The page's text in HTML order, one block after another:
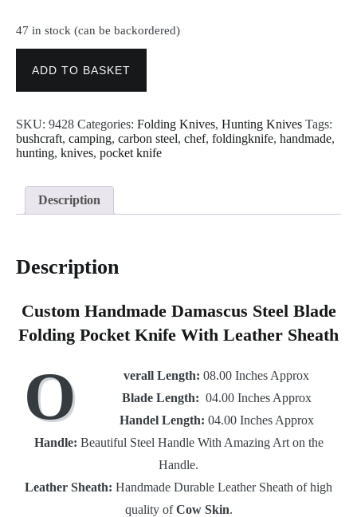
47 in stock (can be backordered)
Knives
Folding
Pocket
Hunting
9428
quantity
ADD TO BASKET
SKU: 9428 Categories: Folding Knives, Hunting Knives Tags:
bushcraft, camping, carbon steel, chef, foldingknife, handmade,
hunting, knives, pocket knife
Description
Description
Custom Handmade Damascus Steel Blade
Folding Pocket Knife With Leather Sheath
O verall Length: 08.00 Inches Approx
Blade Length: 04.00 Inches Approx
Handel Length: 04.00 Inches Approx
Handle: Beautiful Steel Handle With Amazing Art on the
Handle.
Leather Sheath: Handmade Durable Leather Sheath of high
quality ofCow Skin.